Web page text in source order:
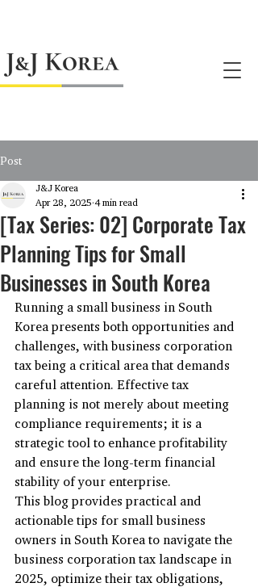
Post
[Tax Series: 02] Corporate Tax
Planning Tips for Small
Businesses in South Korea
J&J Korea
Apr 28, 2025 4 min read
Running a small business in South
Korea presents both opportunities and
challenges, with business corporation
tax being a critical area that demands
careful attention. Effective tax
planning is not merely about meeting
compliance requirements; it is a
strategic tool to enhance profitability
and ensure the long-term financial
stability of your enterprise.
This blog provides practical and
actionable tips for small business
owners in South Korea to navigate the
business corporation tax landscape in
2025, optimize their tax obligations,